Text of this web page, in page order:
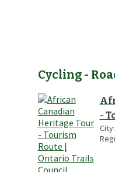
Cycling -
-
City: